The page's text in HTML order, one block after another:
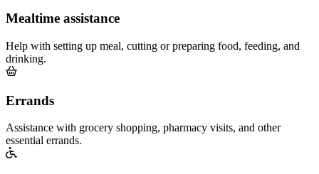
Mealtime assistance
Help with setting up meal, cutting or preparing food, feeding, and
drinking.
Errands
Assistance with grocery shopping, pharmacy visits, and other
essential errands.